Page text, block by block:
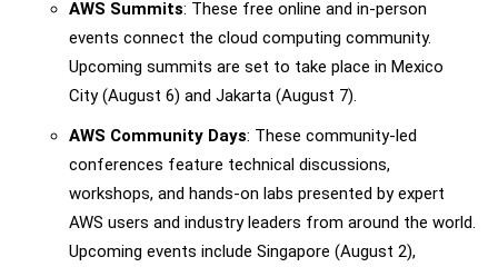
AWS Summits: These free online and in-person
events connect the cloud computing community.
Upcoming summits are set to take place in Mexico
City (August 6) and Jakarta (August 7).
AWS Community Days: These community-led
conferences feature technical discussions,
workshops, and hands-on labs presented by expert
AWS users and industry leaders from around the world.
Upcoming events include Singapore (August 2),